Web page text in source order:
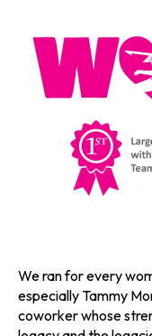
a
b
a
b
a
b
We ran for every
especially Tammy
coworker whose